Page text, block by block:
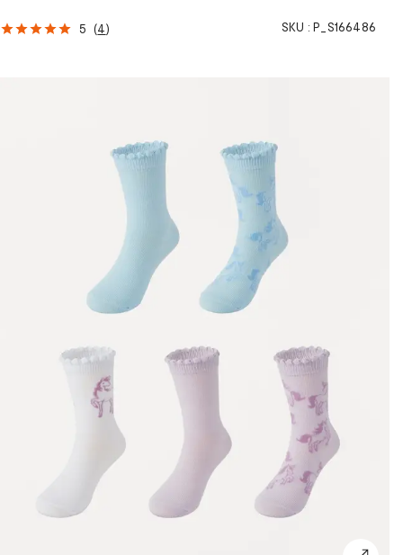
5 (4) SKU : P_S166486